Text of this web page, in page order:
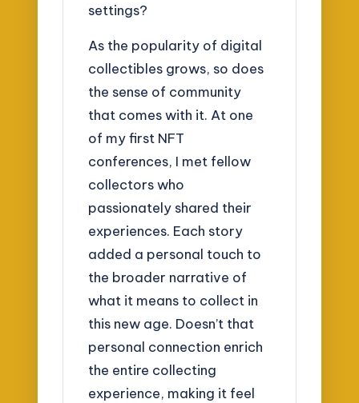
settings?
As the popularity of digital
collectibles grows, so does
the sense of community
that comes with it. At one
of my first NFT
conferences, I met fellow
collectors who
passionately shared their
experiences. Each story
added a personal touch to
the broader narrative of
what it means to collect in
this new age. Doesn’t that
personal connection enrich
the entire collecting
experience, making it feel